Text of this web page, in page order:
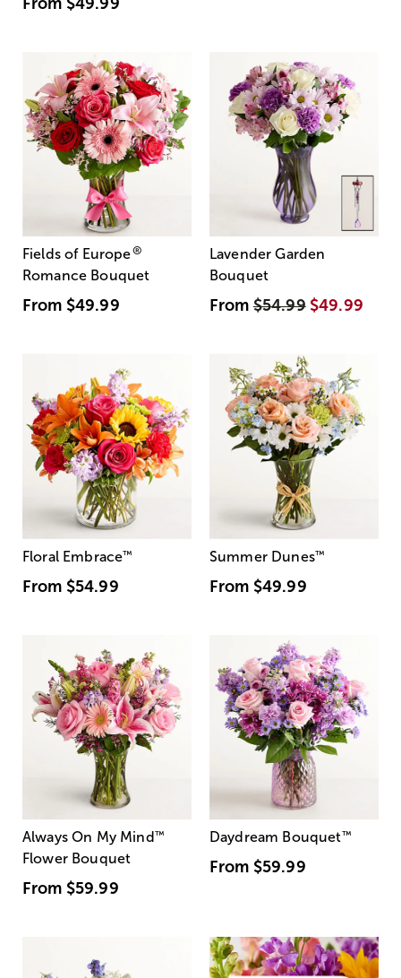
From $49.99
Fields of Europe®
Romance Bouquet
From $49.99
Lavender Garden
Bouquet
From$54.99 $49.99
Floral Embrace™
From $54.99
Summer Dunes™
From $49.99
Always On My Mind ™
Flower Bouquet
From $59.99
Daydream Bouquet™
From $59.99